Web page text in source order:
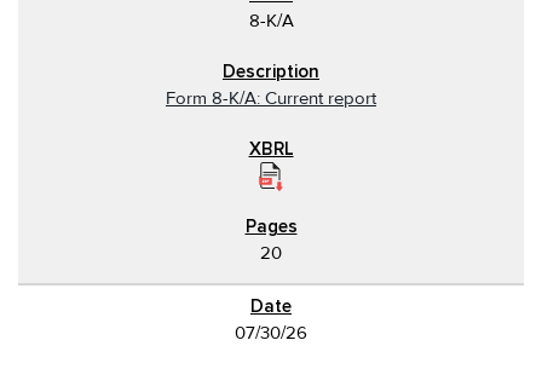
8-K/A
Form 8-K/A: Current report
20
07/30/26